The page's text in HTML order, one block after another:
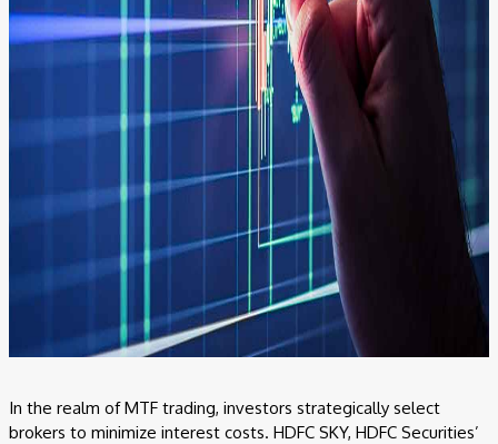
In the realm of MTF trading, investors strategically select
brokers to minimize interest costs. HDFC SKY, HDFC Securities’